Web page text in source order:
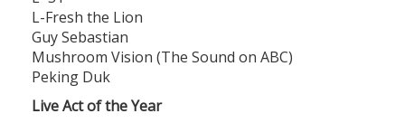
L-Fresh the Lion
Guy Sebastian
Mushroom Vision (The Sound on ABC)
Peking Duk
Live Act of the Year